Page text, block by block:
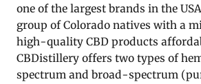
one of the largest brands in the
group of Colorado natives with a
high-quality CBD products
CBDistillery offers two types of
spectrum and broad-spectrum